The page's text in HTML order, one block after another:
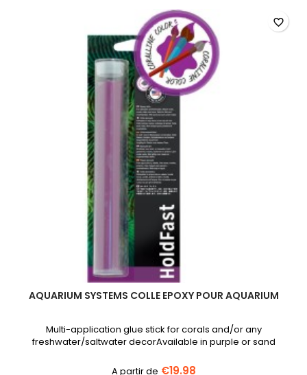
field
AQUARIUM SYSTEMS COLLE EPOXY POUR AQUARIUM
Multi-application glue stick for corals and/or any
freshwater/saltwater decorAvailable in purple or sand
€19.98
favorite_border